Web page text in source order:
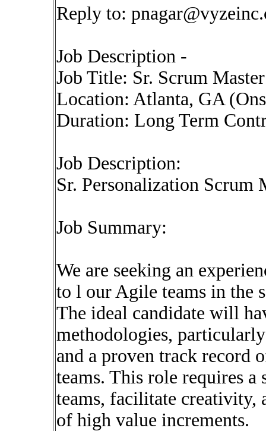
Reply to:
Job Description -
Job Title: Sr. Scrum
Location: Atlanta, GA
Duration: Long Term
Job Description:
Sr. Personalization Scrum
Job Summary:
We are seeking an
to l our Agile teams in the
The ideal candidate will
methodologies,
and a proven track record
teams. This role requires
teams, facilitate creativity,
of high value increments.